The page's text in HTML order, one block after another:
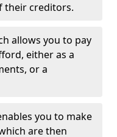
their creditors.
allows you to pay
either as a
or a
you to make
are then